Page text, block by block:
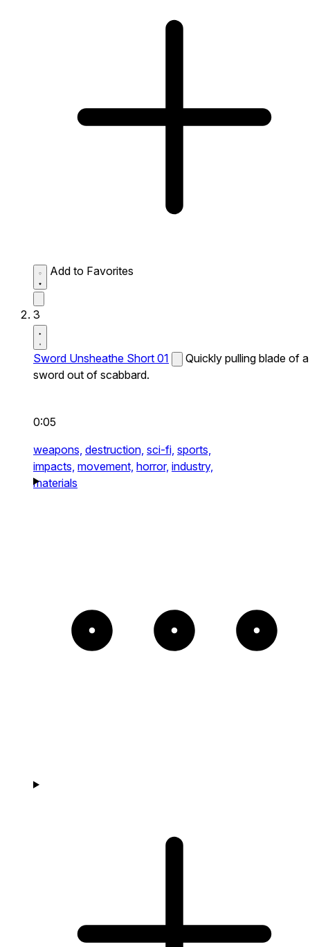
Add to Favorites
3
Sword Unsheathe Short 01
Quickly pulling blade of a
sword out of scabbard.
0:05
weapons, destruction, sci-fi, sports,
impacts, movement, horror, industry,
materials